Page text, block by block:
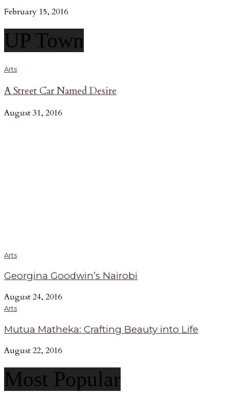
February 15, 2016
UP Town
Arts
A Street Car Named Desire
August 31, 2016
Arts
Georgina Goodwin’s Nairobi
August 24, 2016
Arts
Mutua Matheka: Crafting Beauty into Life
August 22, 2016
Most Popular